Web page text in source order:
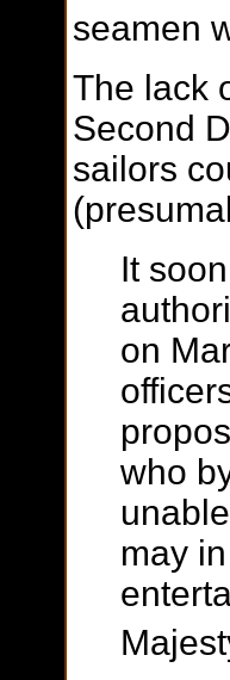
seamen
The lack
Second
sailors
It
on
who
may